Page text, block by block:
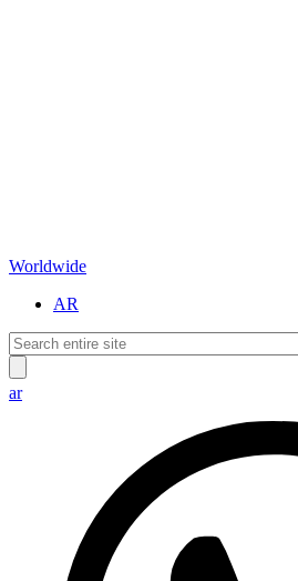
Worldwide
AR
ar